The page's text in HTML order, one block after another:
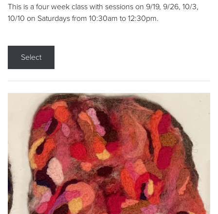
This is a four week class with sessions on 9/19, 9/26, 10/3,
10/10 on Saturdays from 10:30am to 12:30pm.
Select